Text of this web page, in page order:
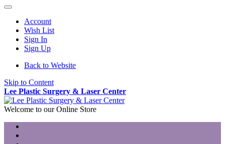
Account
Wish List
Sign In
Sign Up
Back to Website
Skip to Content
Lee Plastic Surgery & Laser Center
Welcome to our Online Store